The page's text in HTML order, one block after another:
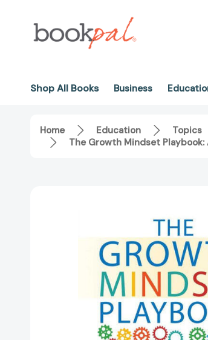
Shop All Books Business
Home Education Topics
The Growth Mindset